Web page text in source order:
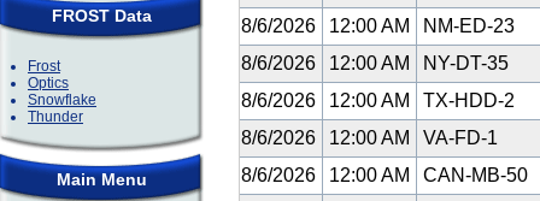
FROST Data
Frost
Optics
Snowflake
Thunder
Main Menu
8/6/2026
12:00 AM
NM-ED-23
8/6/2026
12:00 AM
NY-DT-35
8/6/2026
12:00 AM
TX-HDD-2
8/6/2026
12:00 AM
VA-FD-1
8/6/2026
12:00 AM
CAN-MB-50